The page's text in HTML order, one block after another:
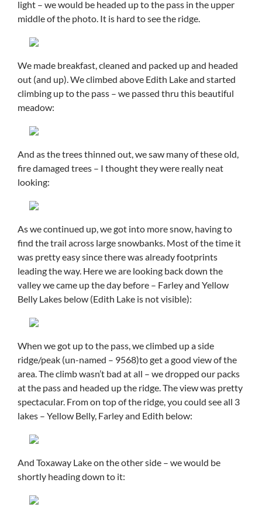
light – we would be headed up to the pass in the upper
middle of the photo. It is hard to see the ridge.
We made breakfast, cleaned and packed up and headed
out (and up). We climbed above Edith Lake and started
climbing up to the pass – we passed thru this beautiful
meadow:
And as the trees thinned out, we saw many of these old,
fire damaged trees – I thought they were really neat
looking:
As we continued up, we got into more snow, having to
find the trail across large snowbanks. Most of the time it
was pretty easy since there was already footprints
leading the way. Here we are looking back down the
valley we came up the day before – Farley and Yellow
Belly Lakes below (Edith Lake is not visible):
When we got up to the pass, we climbed up a side
ridge/peak (un-named – 9568)to get a good view of the
area. The climb wasn’t bad at all – we dropped our packs
at the pass and headed up the ridge. The view was pretty
spectacular. From on top of the ridge, you could see all 3
lakes – Yellow Belly, Farley and Edith below:
And Toxaway Lake on the other side – we would be
shortly heading down to it: